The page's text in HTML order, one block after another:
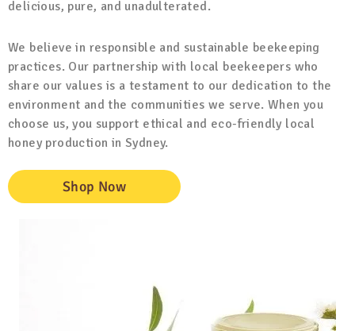
delicious, pure, and unadulterated.
We believe in responsible and sustainable beekeeping
practices. Our partnership with local beekeepers who
share our values is a testament to our dedication to the
environment and the communities we serve. When you
choose us, you support ethical and eco-friendly local
honey production in Sydney.
Shop Now